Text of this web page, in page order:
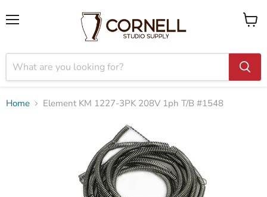
View
Home Element KM 1227-3PK 208V 1ph T/B #1548